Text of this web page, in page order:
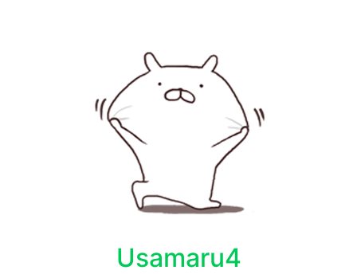
Usamaru4